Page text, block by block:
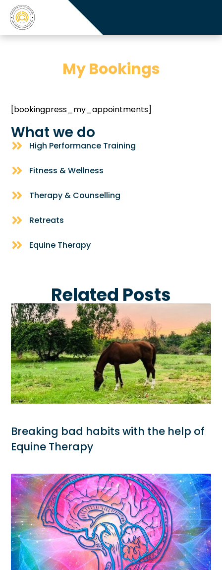
My Bookings
[bookingpress_my_appointments]
What we do
High Performance Training
Fitness & Wellness
Therapy & Counselling
Retreats
Equine Therapy
Related Posts
Breaking bad habits with the help of
Equine Therapy